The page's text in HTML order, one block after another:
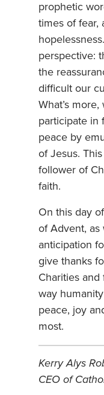
prophetic
times of fear,
perspective:
the
difficult our
What’s
participate in
peace by
of Jesus.
follower of
faith.
On this day
of Advent, as
anticipation
give thanks
Charities
way
peace, joy
most.
Kerry Alys
CEO of